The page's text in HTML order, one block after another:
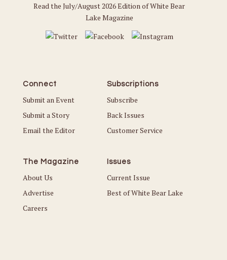
Read the July/August 2026 Edition of White Bear
Lake Magazine
Connect
Submit an Event
Submit a Story
Email the Editor
Subscriptions
Subscribe
Back Issues
Customer Service
The Magazine
About Us
Advertise
Careers
Issues
Current Issue
Best of White Bear Lake